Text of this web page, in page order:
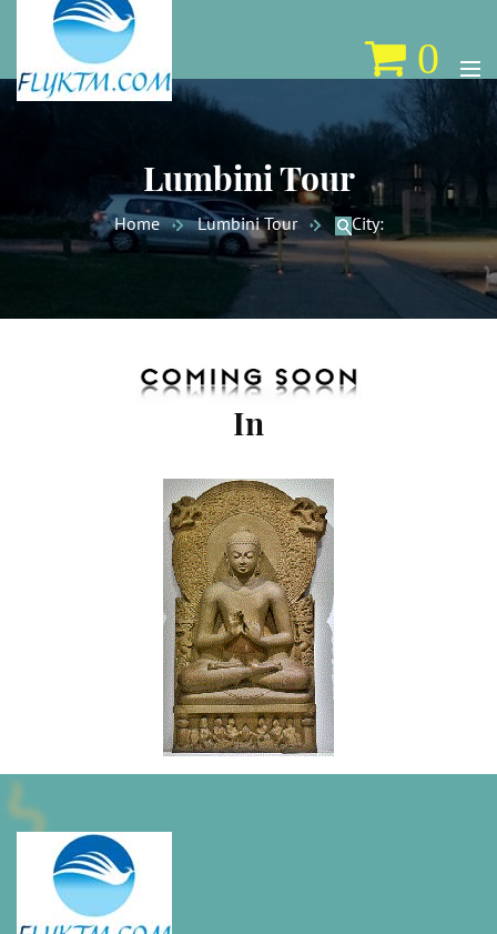
0
Lumbini Tour
Home Lumbini Tour City:
In